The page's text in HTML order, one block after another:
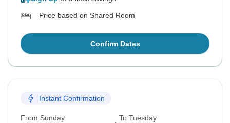
Price based on Shared Room
Confirm Dates
Instant Confirmation
From Sunday To Tuesday